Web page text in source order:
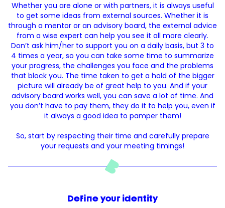
Whether you are alone or with partners, it is always useful
to get some ideas from external sources. Whether it is
through a mentor or an advisory board, the external advice
from a wise expert can help you see it all more clearly.
Don’t ask him/her to support you on a daily basis, but 3 to
4 times a year, so you can take some time to summarize
your progress, the challenges you face and the problems
that block you. The time taken to get a hold of the bigger
picture will already be of great help to you. And if your
advisory board works well, you can save a lot of time. And
you don’t have to pay them, they do it to help you, even if
it always a good idea to pamper them!
So, start by respecting their time and carefully prepare
your requests and your meeting timings!
Define your identity